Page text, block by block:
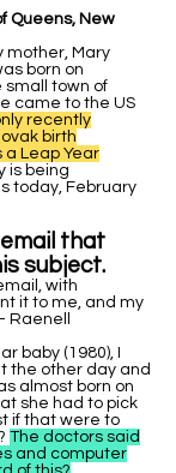
Queens, New
mother, Mary
born on
small town of
came to the US
recently
birth
Leap Year
is being
today, February
email that
subject.
with
it to me, and my
Raenell
baby (1980), I
the other day and
almost born on
she had to pick
if that were to
The doctors said
and computer